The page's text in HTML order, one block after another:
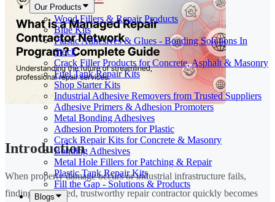
Our Products
Wood Fillers & Repair Products
Blue Kits
Plastic Adhesives & Glues - Bonding Solutions In
Stock
Crack Filler Products for Concrete, Asphalt & Masonry
Fuel Tank Repair Kits
Shop Starter Kits
Industrial Adhesive Removers from Trusted Suppliers
Adhesive Primers & Adhesion Promoters
Metal Bonding Adhesives
Adhesion Promoters for Plastic
Crack Repair Kits for Concrete & Masonry
Bonding Adhesives
Metal Hole Fillers for Patching & Repair
Plastic Tank Repair Kits
Fill the Gap - Solutions & Products
Blogs
Introduction
When property damage occurs or industrial infrastructure fails,
finding a qualified, trustworthy repair contractor quickly becomes